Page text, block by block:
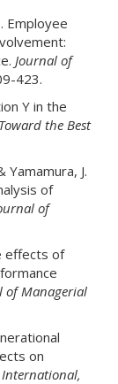
Employee
Journal of
423.
Y in the
the Best
Yamamura, J.
of
of
effects of
of Managerial
on
International,